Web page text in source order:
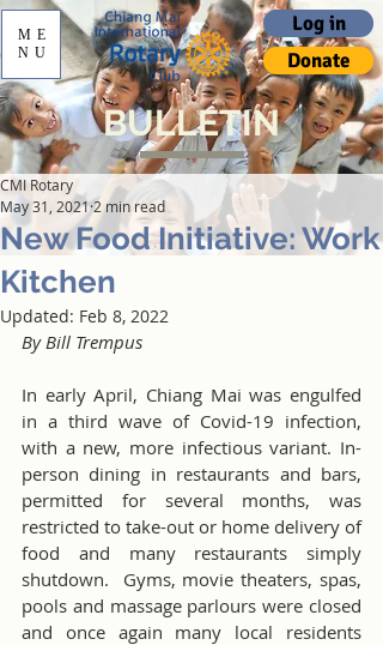
Log in
Donate
ME
NU
BULLETIN
New Food Initiative: Work
Kitchen
CMI Rotary
May 31, 20212 min read
Updated: Feb 8, 2022
By Bill Trempus
In early April, Chiang Mai was engulfed
in a third wave of Covid-19 infection,
with a new, more infectious variant. In-
person dining in restaurants and bars,
permitted for several months, was
restricted to take-out or home delivery of
food and many restaurants simply
shutdown.  Gyms, movie theaters, spas,
pools and massage parlours were closed
and once again many local residents